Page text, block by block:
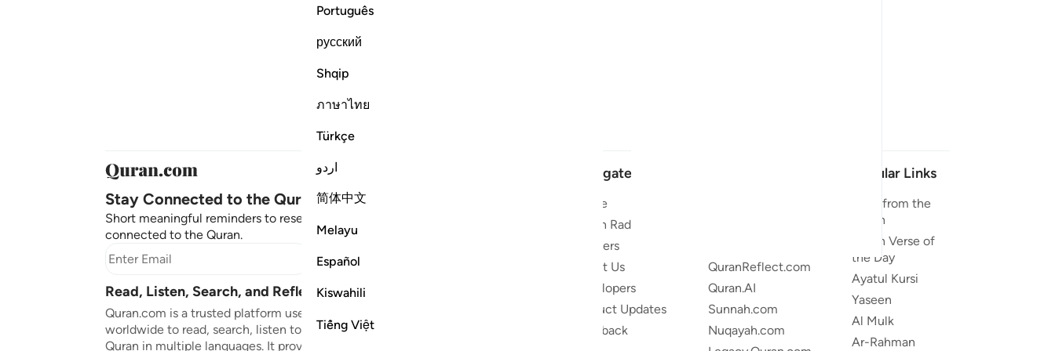
Português
русский
Shqip
ภาษาไทย
Türkçe
اردو
简体中文
Melayu
Español
Kiswahili
Tiếng Việt
Stay Connected to the Quran ❤️
Short meaningful reminders to reset, reflect and stay
connected to the Quran.
Subscribe
Read, Listen, Search, and Reflect on the Quran
Quran.com is a trusted platform used by millions
worldwide to read, search, listen to, and reflect on the
Quran in multiple languages. It provides translations,
Navigate
Home
Quran Radio
Reciters
About Us
Developers
Product Updates
Feedback
QuranReflect.com
Quran.AI
Sunnah.com
Nuqayah.com
Popular Links
Duas from the
Quran
Quran Verse of
the Day
Ayatul Kursi
Yaseen
Al Mulk
Ar-Rahman